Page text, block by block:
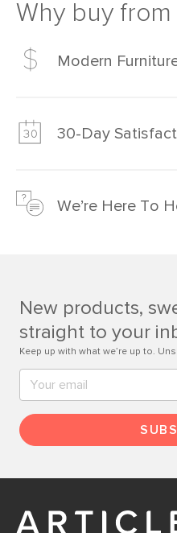
Why buy
Modern
much fairer) prices than
30-Day
just to make sure, you have
We’re Here To
Contact us
New products,
straight to your
Keep up with what we’re up to.